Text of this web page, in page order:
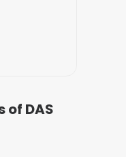
of DAS